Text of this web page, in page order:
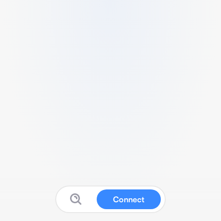
Connect